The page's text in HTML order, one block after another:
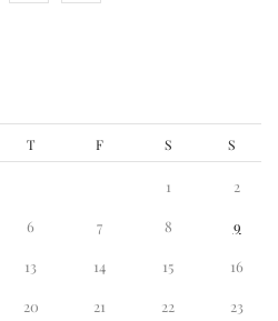
T F S S
1 2
6 7 8 9
13 14 15 16
20 21 22 23